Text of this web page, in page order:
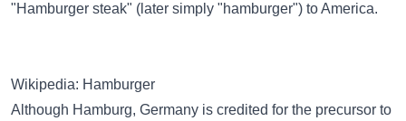
"Hamburger steak" (later simply "hamburger") to America.
Wikipedia: Hamburger
Although Hamburg, Germany is credited for the precursor to